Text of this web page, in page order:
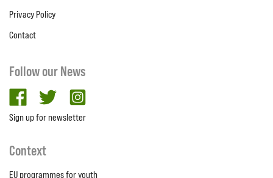
Privacy Policy
Contact
Follow our News
facebooktwitter
Sign up for newsletter
Context
EU programmes for youth